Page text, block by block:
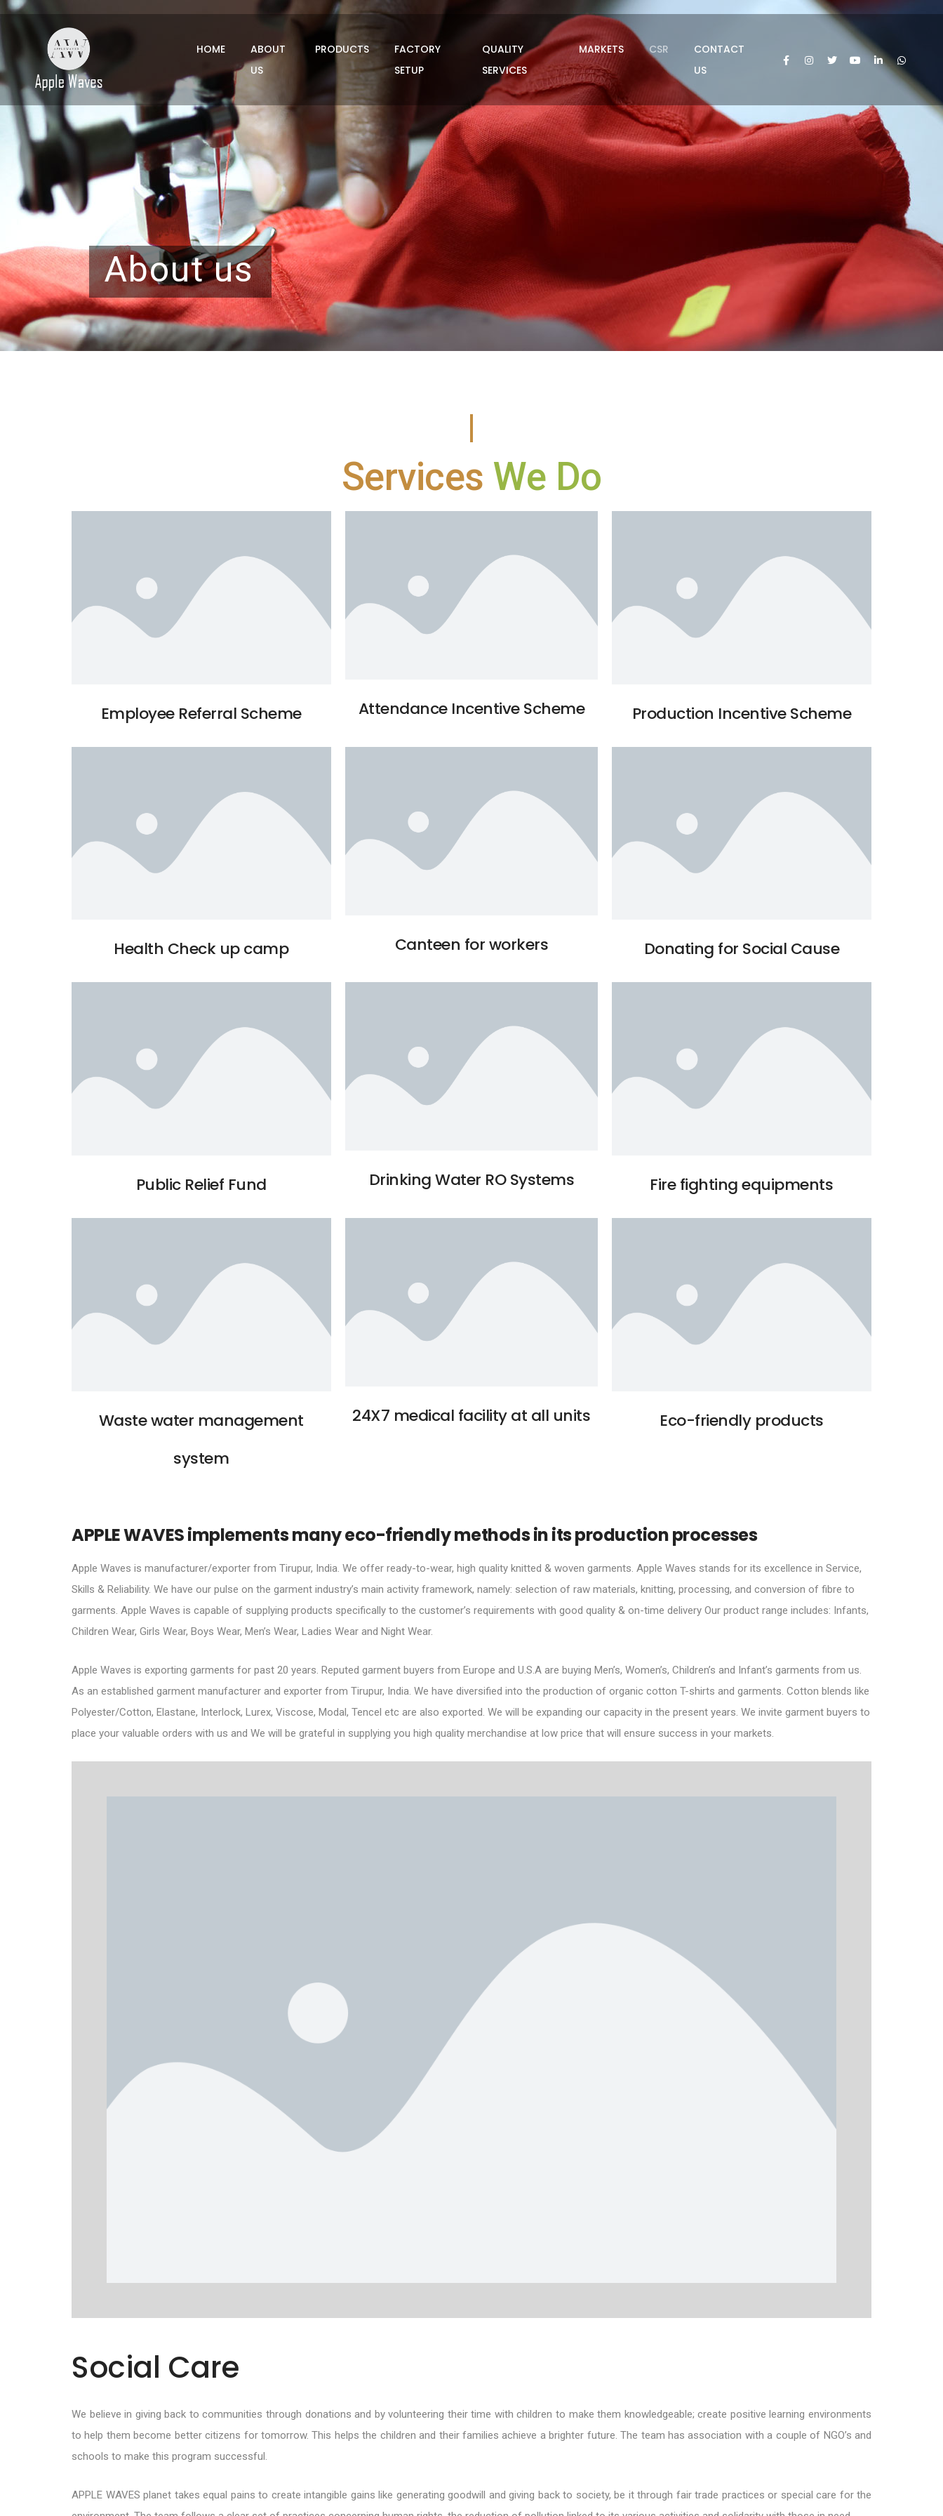
HOME
ABOUT
US
PRODUCTS
FACTORY
SETUP
QUALITY
SERVICES
MARKETS CSR
CONTACT
US
About us
Services We Do
Employee Referral Scheme Attendance Incentive Scheme Production Incentive Scheme
Health Check up camp Canteen for workers Donating for Social Cause
Public Relief Fund Drinking Water RO Systems Fire fighting equipments
Waste water management
system
24X7 medical facility at all units Eco-friendly products
APPLE WAVES implements many eco-friendly methods in its production processes
Apple Waves is manufacturer/exporter from Tirupur, India. We offer ready-to-wear, high quality knitted & woven garments. Apple Waves stands for its excellence in Service,
Skills & Reliability. We have our pulse on the garment industry’s main activity framework, namely: selection of raw materials, knitting, processing, and conversion of fibre to
garments. Apple Waves is capable of supplying products specifically to the customer’s requirements with good quality & on-time delivery Our product range includes: Infants,
Children Wear, Girls Wear, Boys Wear, Men’s Wear, Ladies Wear and Night Wear.
Apple Waves is exporting garments for past 20 years. Reputed garment buyers from Europe and U.S.A are buying Men’s, Women’s, Children’s and Infant’s garments from us.
As an established garment manufacturer and exporter from Tirupur, India. We have diversified into the production of organic cotton T-shirts and garments. Cotton blends like
Polyester/Cotton, Elastane, Interlock, Lurex, Viscose, Modal, Tencel etc are also exported. We will be expanding our capacity in the present years. We invite garment buyers to
place your valuable orders with us and We will be grateful in supplying you high quality merchandise at low price that will ensure success in your markets.
Social Care
We believe in giving back to communities through donations and by volunteering their time with children to make them knowledgeable; create positive learning environments
to help them become better citizens for tomorrow. This helps the children and their families achieve a brighter future. The team has association with a couple of NGO’s and
schools to make this program successful.
APPLE WAVES planet takes equal pains to create intangible gains like generating goodwill and giving back to society, be it through fair trade practices or special care for the